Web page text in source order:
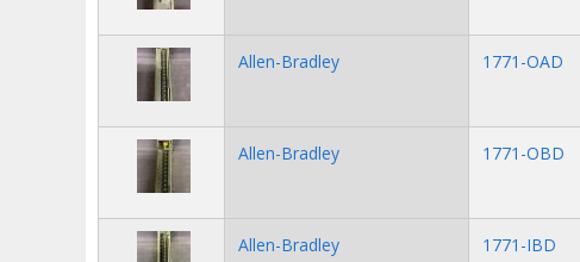
Allen-Bradley 1771-OAD
Allen-Bradley 1771-OBD
Allen-Bradley 1771-IBD